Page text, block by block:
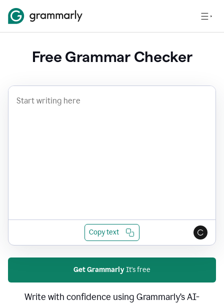
Free Grammar Checker
Copy text
Get GrammarlyIt's free
Write with confidence using Grammarly’s AI-